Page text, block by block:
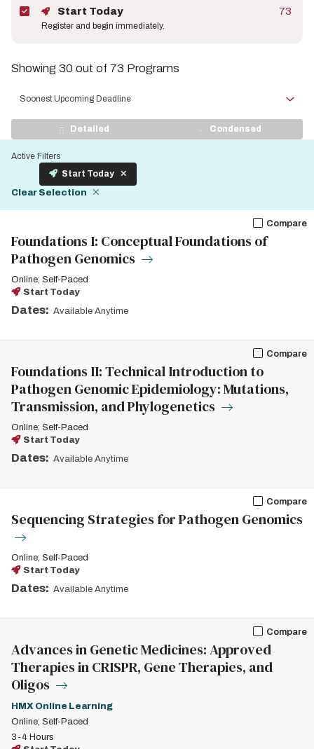
73
Start Today
Register and begin immediately.
Showing 30 out of 73 Programs
Sort
View
Display
Detailed Condensed
Active Filters
Start Today
Clear Selection
Compare
Foundations I: Conceptual Foundations of
Pathogen Genomics
Online; Self-Paced
Start Today
Dates: Available Anytime
Compare
Foundations II: Technical Introduction to
Pathogen Genomic Epidemiology: Mutations,
Transmission, and Phylogenetics
Online; Self-Paced
Start Today
Dates: Available Anytime
Compare
Sequencing Strategies for Pathogen Genomics
Online; Self-Paced
Start Today
Dates: Available Anytime
Compare
Advances in Genetic Medicines: Approved
Therapies in CRISPR, Gene Therapies, and
Oligos
HMX Online Learning
Online; Self-Paced
3-4 Hours